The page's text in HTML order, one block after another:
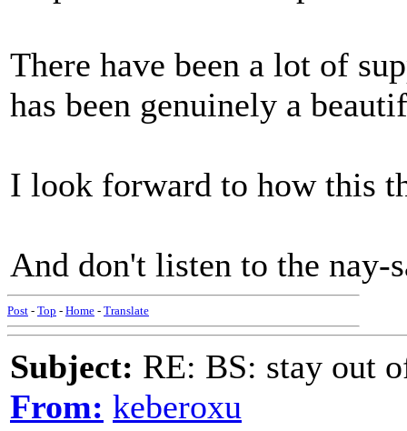
There have been a lot of
has been genuinely a
I look forward to how this
And don't listen to the nay-
Post - Top - Home - Translate
Subject: RE: BS: stay out
From: keberoxu